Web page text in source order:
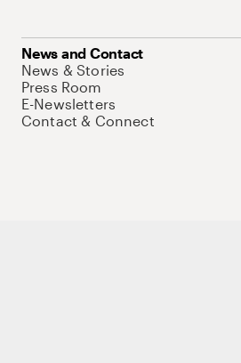
News and Contact
News & Stories
Press Room
E-Newsletters
Contact & Connect